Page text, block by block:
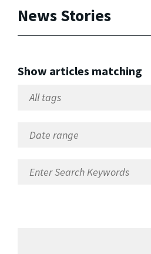
News Stories
Show articles matching